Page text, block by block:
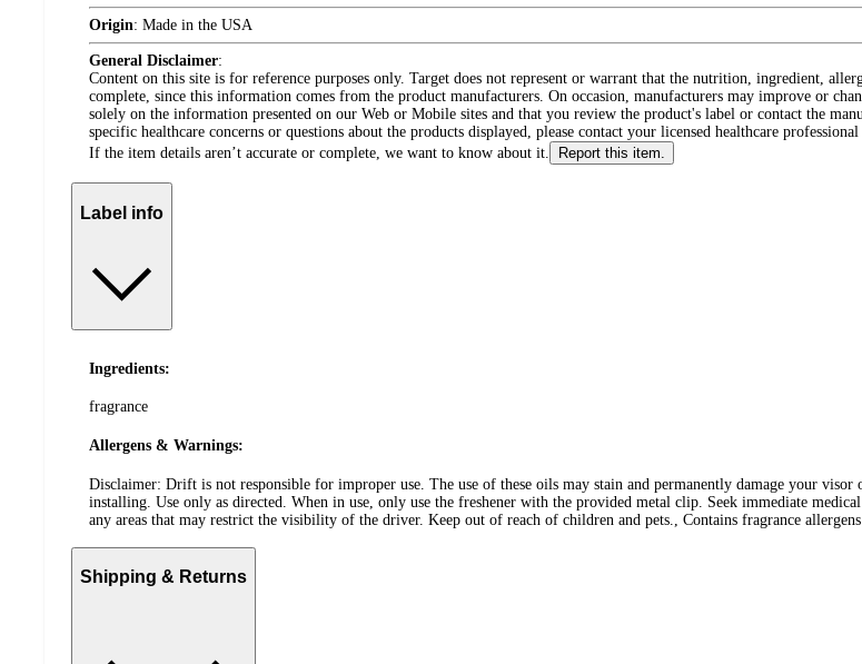
Origin: Made in the USA
General Disclaimer:
Content on this site is for reference purposes only. Target does not represent or warrant that the nutrition, ingredient,
complete, since this information comes from the product manufacturers. On occasion, manufacturers may improve or
solely on the information presented on our Web or Mobile sites and that you review the product's label or contact the
specific healthcare concerns or questions about the products displayed, please contact your licensed healthcare
If the item details aren’t accurate or complete, we want to know about it.
Report this item.
Label info
Ingredients:
fragrance
Allergens & Warnings:
Disclaimer: Drift is not responsible for improper use. The use of these oils may stain and permanently damage your
installing. Use only as directed. When in use, only use the freshener with the provided metal clip. Seek immediate
any areas that may restrict the visibility of the driver. Keep out of reach of children and pets., Contains fragrance allergens
Shipping & Returns